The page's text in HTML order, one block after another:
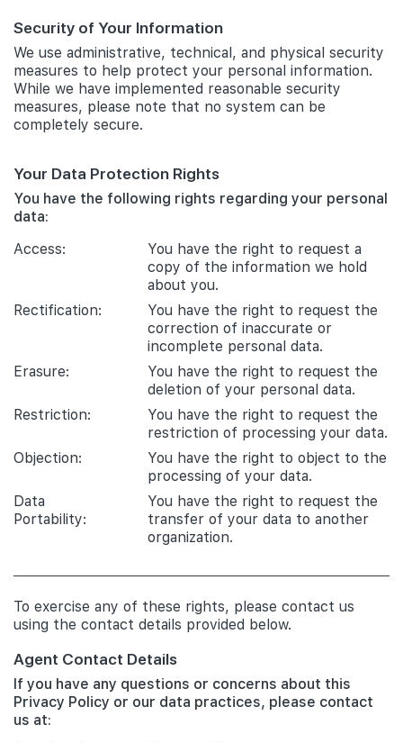
Security of Your Information
We use administrative, technical, and physical security
measures to help protect your personal information.
While we have implemented reasonable security
measures, please note that no system can be
completely secure.
Your Data Protection Rights
You have the following rights regarding your personal
data:
Access:
You have the right to request a
copy of the information we hold
about you.
Rectification:
You have the right to request the
correction of inaccurate or
incomplete personal data.
Erasure:
You have the right to request the
deletion of your personal data.
Restriction:
You have the right to request the
restriction of processing your data.
Objection:
You have the right to object to the
processing of your data.
Data
Portability:
You have the right to request the
transfer of your data to another
organization.
To exercise any of these rights, please contact us
using the contact details provided below.
Agent Contact Details
If you have any questions or concerns about this
Privacy Policy or our data practices, please contact
us at: